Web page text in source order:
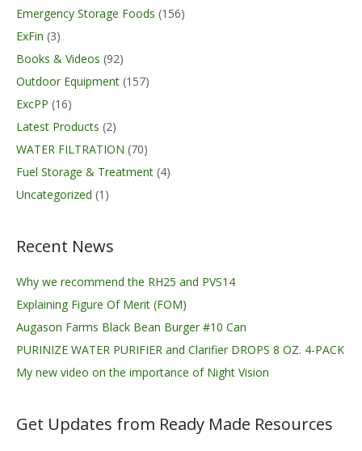
Emergency Storage Foods (156)
ExFin (3)
Books & Videos (92)
Outdoor Equipment (157)
ExcPP (16)
Latest Products (2)
WATER FILTRATION (70)
Fuel Storage & Treatment (4)
Uncategorized (1)
Recent News
Why we recommend the RH25 and PVS14
Explaining Figure Of Merit (FOM)
Augason Farms Black Bean Burger #10 Can
PURINIZE WATER PURIFIER and Clarifier DROPS 8 OZ. 4-PACK
My new video on the importance of Night Vision
Get Updates from Ready Made Resources